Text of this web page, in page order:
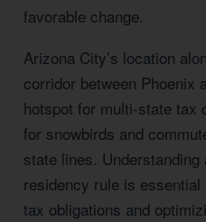
favorable change.
Arizona City’s location
corridor between Phoenix
hotspot for multi-state tax
for snowbirds and
state lines.
residency rule is
tax obligations and